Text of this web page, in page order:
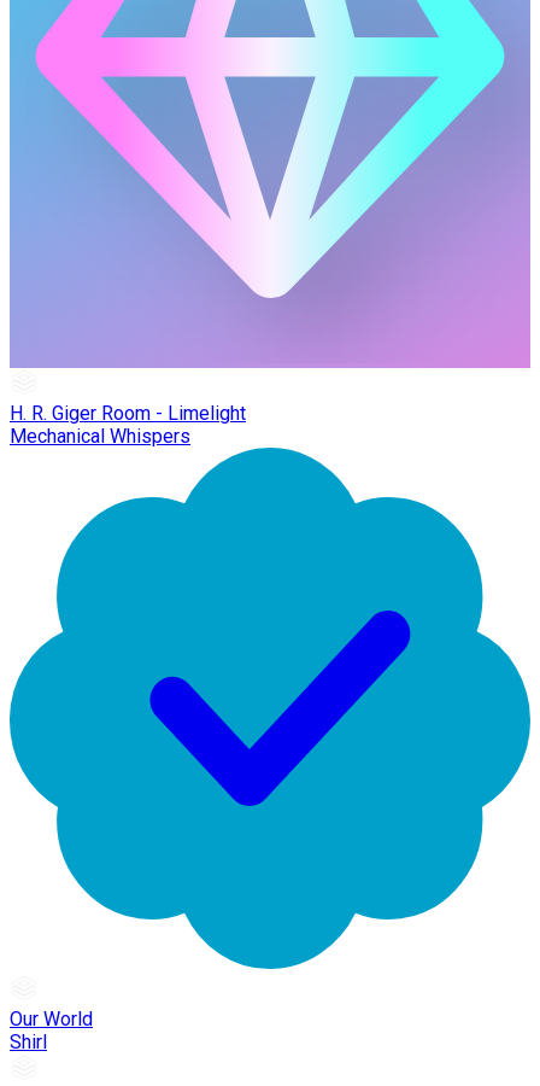
H. R. Giger Room - Limelight
Mechanical Whispers
Our World
Shirl